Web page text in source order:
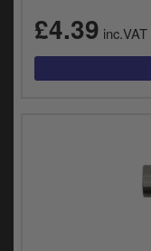
£4.39 inc.VAT